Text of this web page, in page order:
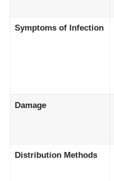
Symptoms of Infection
Damage
Distribution Methods